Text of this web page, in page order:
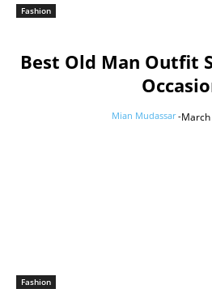
Fashion
Best Old Man Outfit
Mian Mudassar -
Fashion